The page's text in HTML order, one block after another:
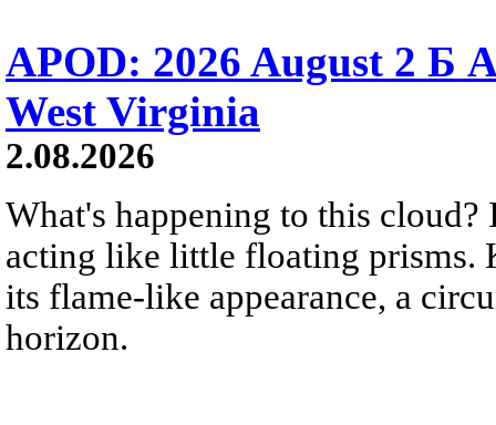
APOD: 2026 August 2 Б
West Virginia
2.08.2026
What's happening to this
acting like little floating prisms.
its flame-like appearance, a
horizon.